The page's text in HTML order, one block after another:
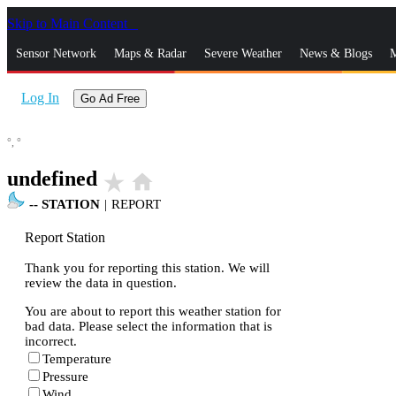
Skip to Main Content
Sensor Network Maps & Radar Severe Weather News & Blogs
Log In Go Ad Free
°, °
undefined star_rate home
-- STATION | REPORT
Report Station
Thank you for reporting this station. We will
review the data in question.
You are about to report this weather station for
bad data. Please select the information that is
incorrect.
Temperature
Pressure